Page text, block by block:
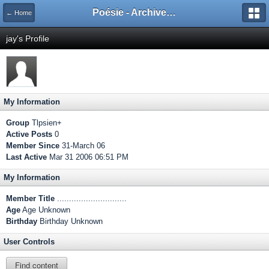
← Home Poésie - Archives de Toute La Poésie - 2005 - 2006
jay's Profile
My Information
Group Tlpsien+
Active Posts 0
Member Since 31-March 06
Last Active Mar 31 2006 06:51 PM
My Information
Member Title .............................
Age Age Unknown
Birthday Birthday Unknown
User Controls
Find content